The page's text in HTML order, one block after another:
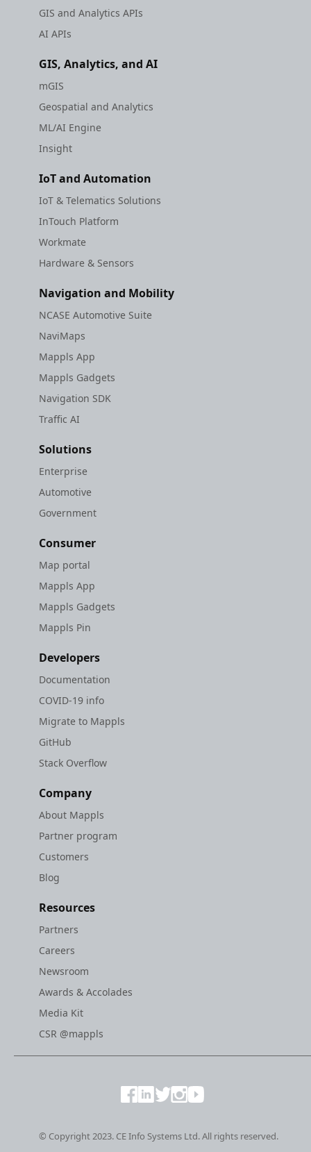
GIS and Analytics APIs
AI APIs
GIS, Analytics, and AI
mGIS
Geospatial and Analytics
ML/AI Engine
Insight
IoT and Automation
IoT & Telematics Solutions
InTouch Platform
Workmate
Hardware & Sensors
Navigation and Mobility
NCASE Automotive Suite
NaviMaps
Mappls App
Mappls Gadgets
Navigation SDK
Traffic AI
Solutions
Enterprise
Automotive
Government
Consumer
Map portal
Mappls App
Mappls Gadgets
Mappls Pin
Developers
Documentation
COVID-19 info
Migrate to Mappls
GitHub
Stack Overflow
Company
About Mappls
Partner program
Customers
Blog
Resources
Partners
Careers
Newsroom
Awards & Accolades
Media Kit
CSR @mappls
© Copyright 2023. CE Info Systems Ltd. All rights reserved.